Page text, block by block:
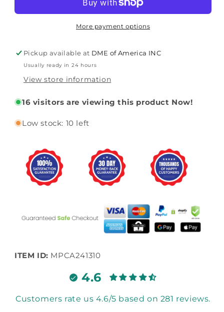
With
Bag
(MPCA241310)
By
System
With
Airflo
Bag
(MPCA241310)
By
More payment options
Pickup available at DME of America INC
Usually ready in 24 hours
View store information
16 visitors are viewing this product Now!
Low stock: 10 left
ITEM ID: MPCA241310
4.6
Customers rate us 4.6/5 based on 281 reviews.